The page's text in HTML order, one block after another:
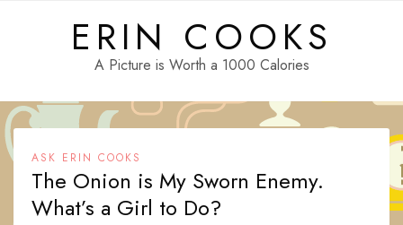
ERIN COOKS
A Picture is Worth a 1000 Calories
ASK ERIN COOKS
The Onion is My Sworn Enemy.
What’s a Girl to Do?